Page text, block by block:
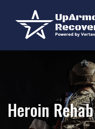
Heroin